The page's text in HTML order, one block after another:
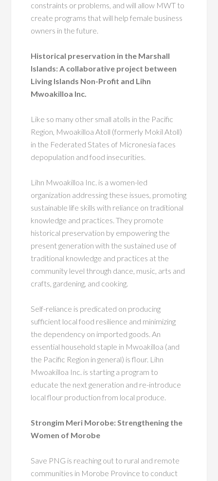
constraints or problems, and will allow MWT to
create programs that will help female business
owners in the future.
Historical preservation in the Marshall
Islands: A collaborative project between
Living Islands Non-Profit and Lihn
Mwoakilloa Inc.
Like so many other small atolls in the Pacific
Region, Mwoakilloa Atoll (formerly Mokil Atoll)
in the Federated States of Micronesia faces
depopulation and food insecurities.
Lihn Mwoakilloa Inc. is a women-led
organization addressing these issues, promoting
sustainable life skills with reliance on traditional
knowledge and practices. They promote
historical preservation by empowering the
present generation with the sustained use of
traditional knowledge and practices at the
community level through dance, music, arts and
crafts, gardening, and cooking.
Self-reliance is predicated on producing
sufficient local food resilience and minimizing
the dependency on imported goods. An
essential household staple in Mwoakilloa (and
the Pacific Region in general) is flour. Lihn
Mwoakilloa Inc. is starting a program to
educate the next generation and re-introduce
local flour production from local produce.
Strongim Meri Morobe: Strengthening the
Women of Morobe
Save PNG is reaching out to rural and remote
communities in Morobe Province to conduct